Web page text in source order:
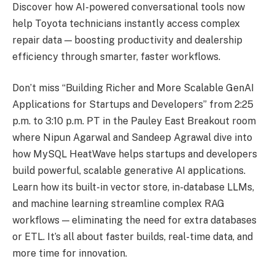
Discover how AI-powered conversational tools now
help Toyota technicians instantly access complex
repair data — boosting productivity and dealership
efficiency through smarter, faster workflows.
Don’t miss “Building Richer and More Scalable GenAI
Applications for Startups and Developers” from 2:25
p.m. to 3:10 p.m. PT in the Pauley East Breakout room
where Nipun Agarwal and Sandeep Agrawal dive into
how MySQL HeatWave helps startups and developers
build powerful, scalable generative AI applications.
Learn how its built-in vector store, in-database LLMs,
and machine learning streamline complex RAG
workflows — eliminating the need for extra databases
or ETL. It’s all about faster builds, real-time data, and
more time for innovation.